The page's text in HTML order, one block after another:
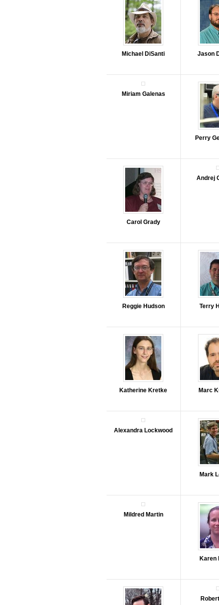
Michael DiSanti Jason
Miriam Galenas
Perry
Carol Grady
Andrej
Reggie Hudson Terry
Katherine Kretke Marc
Alexandra Lockwood
Mark
Mildred Martin
Karen